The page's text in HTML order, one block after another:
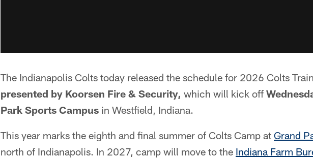
The Indianapolis Colts today released the schedule for 2026 Colts
presented by Koorsen Fire & Security, which will kick off
Park Sports Campus in Westfield, Indiana.
This year marks the eighth and final summer of Colts Camp at Grand
north of Indianapolis. In 2027, camp will move to the Indiana Farm